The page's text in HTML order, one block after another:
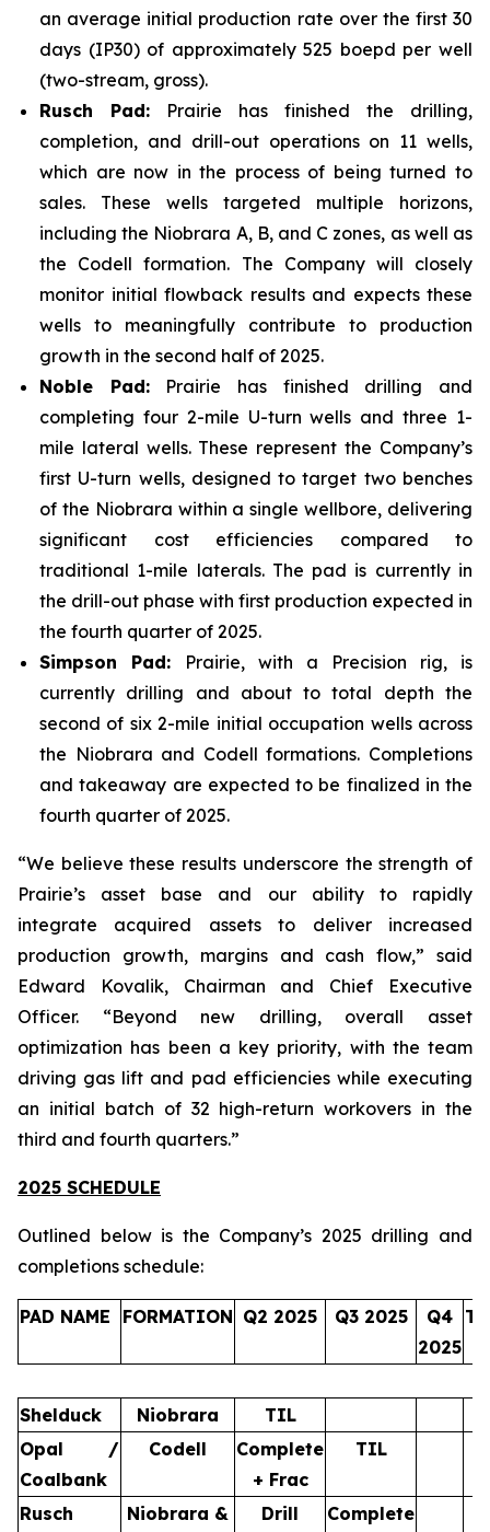
an average initial production rate over the first 30
days (IP30) of approximately 525 boepd per well
(two-stream, gross).
Rusch Pad: Prairie has finished the drilling,
completion, and drill-out operations on 11 wells,
which are now in the process of being turned to
sales. These wells targeted multiple horizons,
including the Niobrara A, B, and C zones, as well as
the Codell formation. The Company will closely
monitor initial flowback results and expects these
wells to meaningfully contribute to production
growth in the second half of 2025.
Noble Pad:Prairie has finished drilling and
completing four 2-mile U-turn wells and three 1-
mile lateral wells. These represent the Company’s
first U-turn wells, designed to target two benches
of the Niobrara within a single wellbore, delivering
significant cost efficiencies compared to
traditional 1-mile laterals. The pad is currently in
the drill-out phase with first production expected in
the fourth quarter of 2025.
Simpson Pad: Prairie, with a Precision rig, is
currently drilling and about to total depth the
second of six 2-mile initial occupation wells across
the Niobrara and Codell formations. Completions
and takeaway are expected to be finalized in the
fourth quarter of 2025.
“We believe these results underscore the strength of
Prairie’s asset base and our ability to rapidly
integrate acquired assets to deliver increased
production growth, margins and cash flow,” said
Edward Kovalik, Chairman and Chief Executive
Officer. “Beyond new drilling, overall asset
optimization has been a key priority, with the team
driving gas lift and pad efficiencies while executing
an initial batch of 32 high-return workovers in the
third and fourth quarters.”
2025 SCHEDULE
Outlined below is the Company’s 2025 drilling and
completions schedule:
PAD NAME FORMATION Q2 2025 Q3 2025
Q4
2025
Shelduck Niobrara TIL
Opal /
Coalbank
Codell
Complete
+ Frac
TIL
Rusch
Niobrara &
Drill
Complete